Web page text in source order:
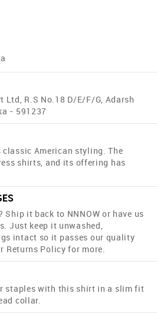
Ltd, R.S No.18 D/E/F/G, Adarsh
- 591237
classic American styling. The
shirts, and its offering has
it back to NNNOW or have us
Just keep it unwashed,
intact so it passes our quality
Returns Policy for more.
staples with this shirt in a slim fit
collar.